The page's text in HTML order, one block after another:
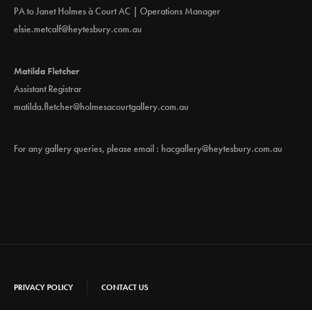
PA to Janet Holmes à Court AC | Operations Manager
elsie.metcalf@heytesbury.com.au
Matilda Fletcher
Assistant Registrar
matilda.fletcher@holmesacourtgallery.com.au
For any gallery queries, please email : hacgallery@heytesbury.com.au
PRIVACY POLICY CONTACT US